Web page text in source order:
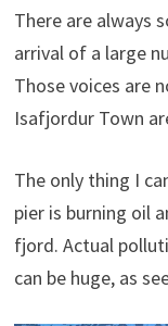
There are always
arrival of a large
Those voices are
Isafjordur Town
The only thing I
pier is burning oil
fjord. Actual
can be huge, as